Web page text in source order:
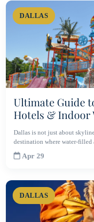
DALLAS
Ultimate Guide
Hotels & Indoor
Dallas is not just about
destination where water-filled
Apr 29
DALLAS